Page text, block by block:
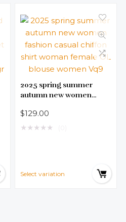
2025 spring summer
autumn new women
shirt woman female OL
blouse women Vq9
$129.00
★ ★ ★ ★ ★
Select variation